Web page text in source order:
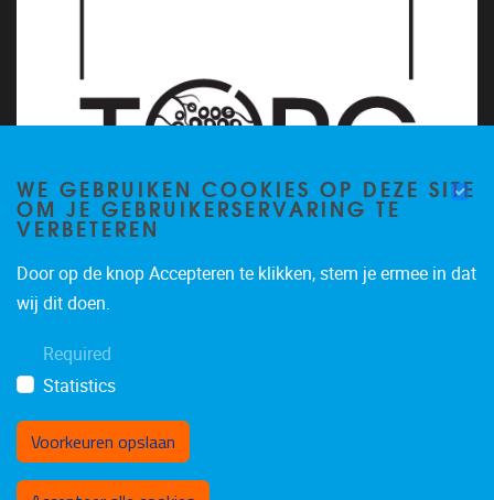
WE GEBRUIKEN COOKIES OP DEZE SITE
OM JE GEBRUIKERSERVARING TE
VERBETEREN
Door op de knop Accepteren te klikken, stem je ermee in dat
wij dit doen.
Required
Statistics
Voorkeuren opslaan